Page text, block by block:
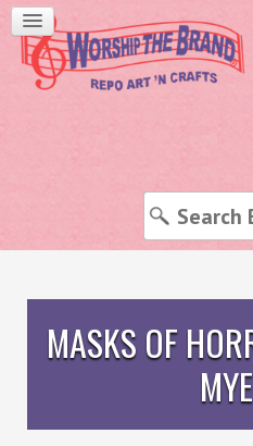
MASKS OF